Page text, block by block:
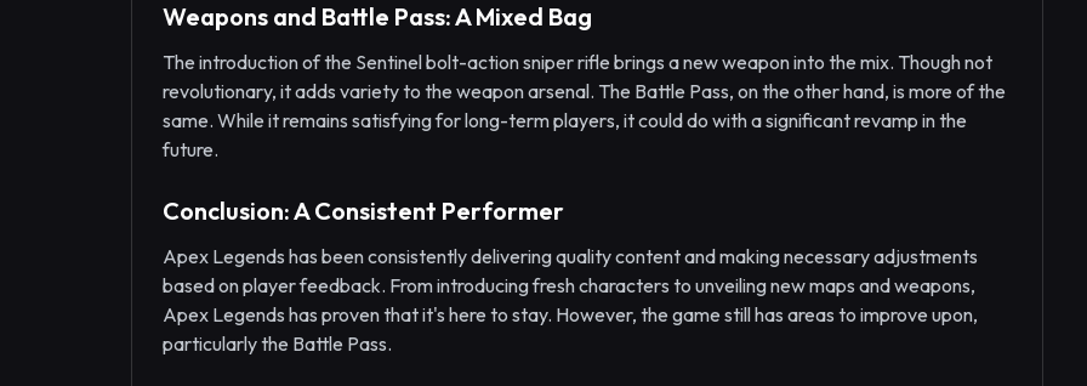
Weapons and Battle Pass: A Mixed Bag
The introduction of the Sentinel bolt-action sniper rifle brings a new weapon into the mix. Though not
revolutionary, it adds variety to the weapon arsenal. The Battle Pass, on the other hand, is more of the
same. While it remains satisfying for long-term players, it could do with a significant revamp in the
future.
Conclusion: A Consistent Performer
Apex Legends has been consistently delivering quality content and making necessary adjustments
based on player feedback. From introducing fresh characters to unveiling new maps and weapons,
Apex Legends has proven that it's here to stay. However, the game still has areas to improve upon,
particularly the Battle Pass.